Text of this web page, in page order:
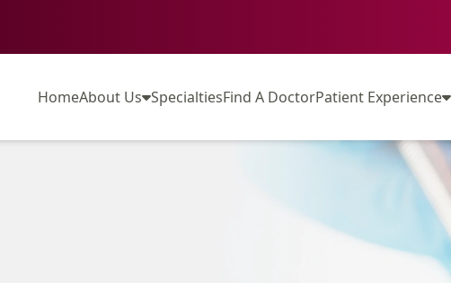
HomeAbout Us SpecialtiesFind A DoctorPatient Experience